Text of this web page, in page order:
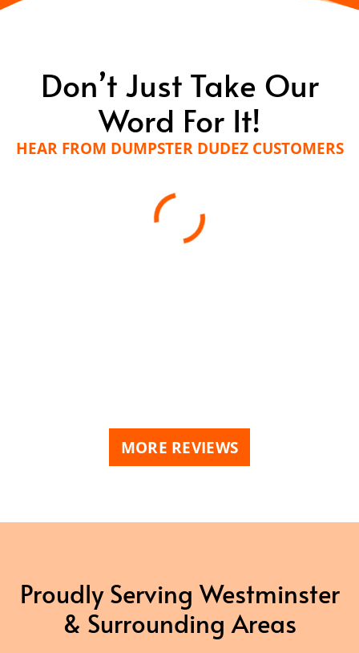
Don’t Just Take Our
Word For It!
HEAR FROM DUMPSTER DUDEZ CUSTOMERS
MORE REVIEWS
Proudly Serving Westminster
& Surrounding Areas